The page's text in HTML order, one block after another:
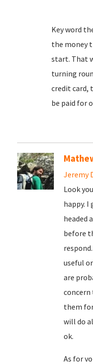
Key word
the money
start. That
turning
credit card,
be paid for
Jeremy
Look
happy. I
headed
before
useful
are
concern
them
will do
ok.
As for